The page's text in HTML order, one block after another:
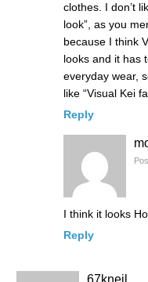
clothes. I don’t
look”, as you
because I think
looks and it has
everyday wear,
like “Visual Kei
Reply
I think it looks
Reply